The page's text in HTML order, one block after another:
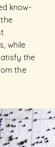
know-
while
the
the